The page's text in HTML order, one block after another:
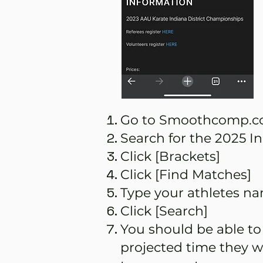
Go to
Search for the 2025
Click [Brackets]
Click [Find Matches]
Type your athletes
Click [Search]
You should be able
projected time they